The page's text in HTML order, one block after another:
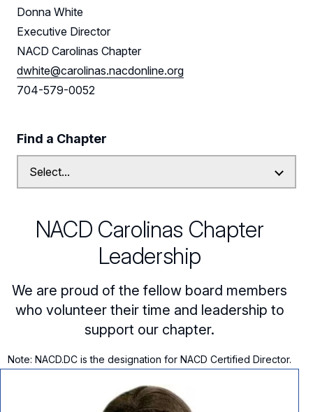
Resources
Sponsors
Leadership
Subscribe to our Mailing List
Donna White
Executive Director
NACD Carolinas Chapter
dwhite@carolinas.nacdonline.org
704-579-0052
Find a Chapter
NACD Carolinas Chapter
Leadership
We are proud of the fellow board members
who volunteer their time and leadership to
support our chapter.
Note: NACD.DC is the designation for NACD Certified Director.